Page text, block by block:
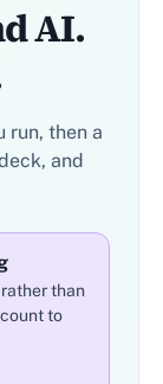
AI.
run, then a
and
than
to